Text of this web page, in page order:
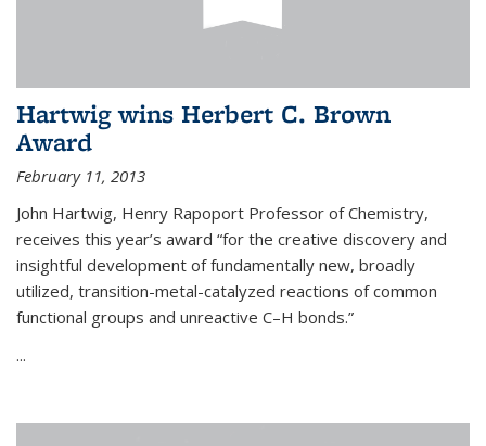
Hartwig wins Herbert C. Brown
Award
February 11, 2013
John Hartwig, Henry Rapoport Professor of Chemistry,
receives this year’s award “for the creative discovery and
insightful development of fundamentally new, broadly
utilized, transition-metal-catalyzed reactions of common
functional groups and unreactive C–H bonds.”
...